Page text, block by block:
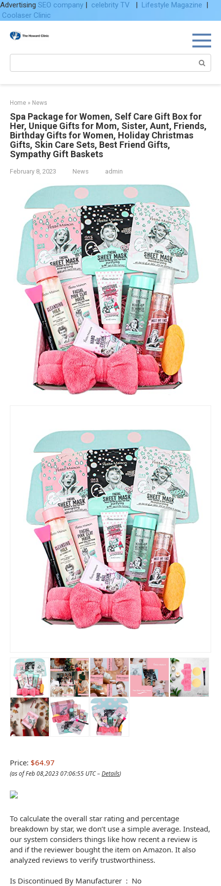
Advertising SEO company | celebrity TV | Lifestyle Magazine |
Coolaser Clinic
Home » News
Spa Package for Women, Self Care Gift Box for
Her, Unique Gifts for Mom, Sister, Aunt, Friends,
Birthday Gifts for Women, Holiday Christmas
Gifts, Skin Care Sets, Best Friend Gifts,
Sympathy Gift Baskets
February 8, 2023 News admin
Price: $64.97
(as of Feb 08,2023 07:06:55 UTC –Details)
To calculate the overall star rating and percentage
breakdown by star, we don’t use a simple average. Instead,
our system considers things like how recent a review is
and if the reviewer bought the item on Amazon. It also
analyzed reviews to verify trustworthiness.
Is Discontinued By Manufacturer ‏ : ‎ No